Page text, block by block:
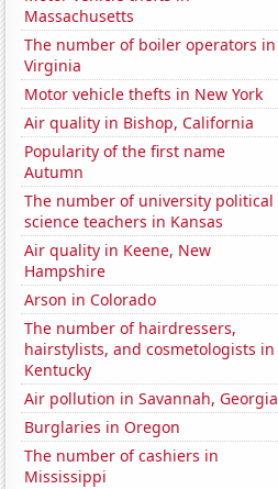
Massachusetts
The number of boiler operators in
Virginia
Motor vehicle thefts in New York
Air quality in Bishop, California
Popularity of the first name
Autumn
The number of university political
science teachers in Kansas
Air quality in Keene, New
Hampshire
Arson in Colorado
The number of hairdressers,
hairstylists, and cosmetologists in
Kentucky
Air pollution in Savannah, Georgia
Burglaries in Oregon
The number of cashiers in
Mississippi